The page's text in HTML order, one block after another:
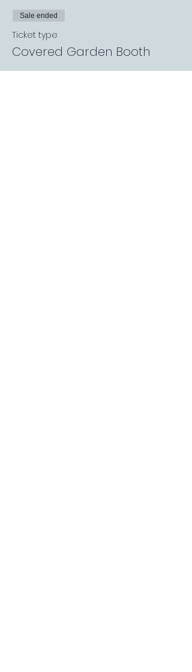
Sale ended
Ticket type
Covered Garden Booth
More info